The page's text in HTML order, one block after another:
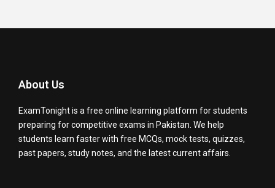
About Us
ExamTonight is a free online learning platform for students
preparing for competitive exams in Pakistan. We help
students learn faster with free MCQs, mock tests, quizzes,
past papers, study notes, and the latest current affairs.